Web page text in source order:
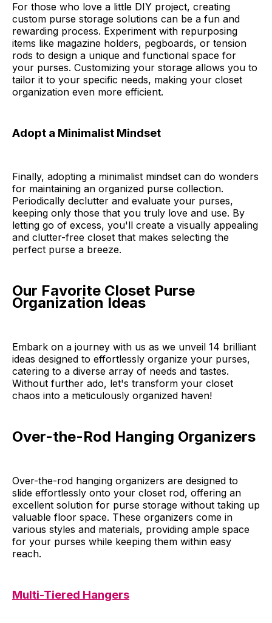
For those who love a little DIY project, creating
custom purse storage solutions can be a fun and
rewarding process. Experiment with repurposing
items like magazine holders, pegboards, or tension
rods to design a unique and functional space for
your purses. Customizing your storage allows you to
tailor it to your specific needs, making your closet
organization even more efficient.
Adopt a Minimalist Mindset
Finally, adopting a minimalist mindset can do wonders
for maintaining an organized purse collection.
Periodically declutter and evaluate your purses,
keeping only those that you truly love and use. By
letting go of excess, you'll create a visually appealing
and clutter-free closet that makes selecting the
perfect purse a breeze.
Our Favorite Closet Purse
Organization Ideas
Embark on a journey with us as we unveil 14 brilliant
ideas designed to effortlessly organize your purses,
catering to a diverse array of needs and tastes.
Without further ado, let's transform your closet
chaos into a meticulously organized haven!
Over-the-Rod Hanging Organizers
Over-the-rod hanging organizers are designed to
slide effortlessly onto your closet rod, offering an
excellent solution for purse storage without taking up
valuable floor space. These organizers come in
various styles and materials, providing ample space
for your purses while keeping them within easy
reach.
Multi-Tiered Hangers